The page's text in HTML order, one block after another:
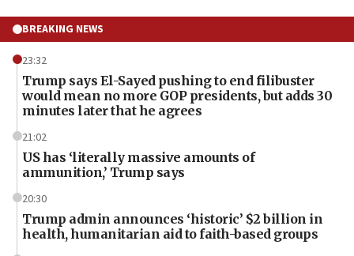
BREAKING NEWS
23:32
Trump says El-Sayed pushing to end filibuster
would mean no more GOP presidents, but adds 30
minutes later that he agrees
21:02
US has ‘literally massive amounts of
ammunition,’ Trump says
20:30
Trump admin announces ‘historic’ $2 billion in
health, humanitarian aid to faith-based groups